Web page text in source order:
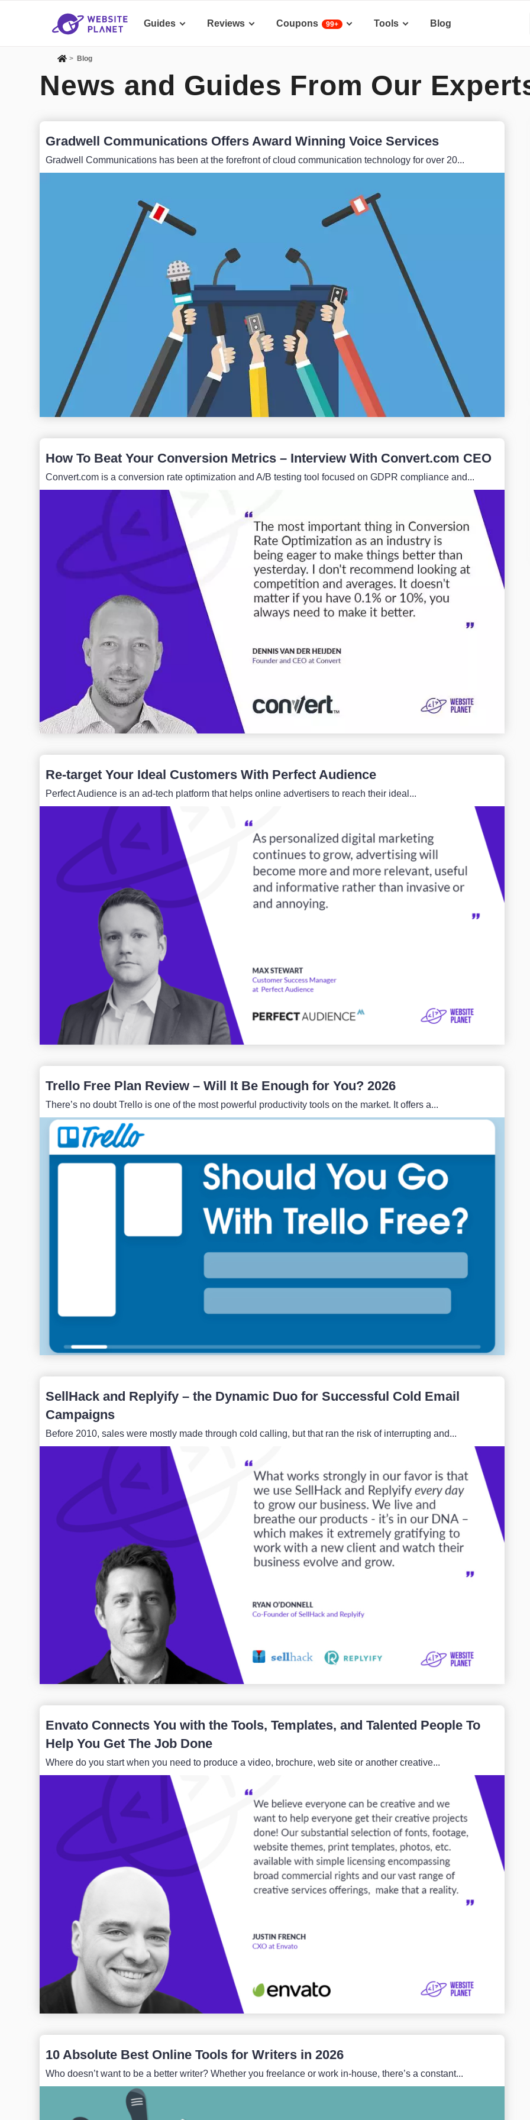
Guides Reviews Coupons 99+ Tools Blog
> Blog
News and Guides From Our
Gradwell Communications Offers Award Winning Voice Services
Gradwell Communications has been at the forefront of cloud communication technology for over 20...
How To Beat Your Conversion Metrics – Interview With Convert.com CEO
Convert.com is a conversion rate optimization and A/B testing tool focused on GDPR compliance and...
Re-target Your Ideal Customers With Perfect Audience
Perfect Audience is an ad-tech platform that helps online advertisers to reach their ideal...
Trello Free Plan Review – Will It Be Enough for You? 2026
There’s no doubt Trello is one of the most powerful productivity tools on the market. It offers a...
SellHack and Replyify – the Dynamic Duo for Successful Cold Email
Campaigns
Before 2010, sales were mostly made through cold calling, but that ran the risk of interrupting and...
Envato Connects You with the Tools, Templates, and Talented People To
Help You Get The Job Done
Where do you start when you need to produce a video, brochure, web site or another creative...
10 Absolute Best Online Tools for Writers in 2026
Who doesn’t want to be a better writer? Whether you freelance or work in-house, there’s a constant...